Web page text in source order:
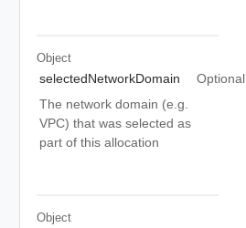
Object
selectedNetworkDomain
Optional
The network domain (e.g.
VPC) that was selected as
part of this allocation
Object